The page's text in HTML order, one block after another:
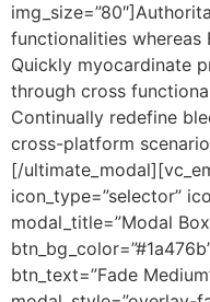
functionalities whereas
Quickly myocardinate
through cross
Continually redefine
cross-platform
[/
icon_type=”selector”
modal_title=”Modal
btn_text=”Fade